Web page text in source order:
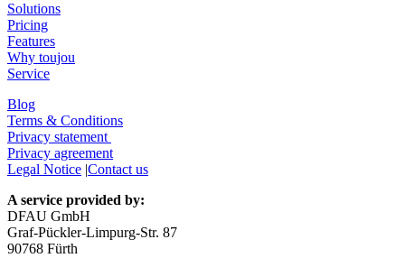
Solutions
Pricing
Features
Why toujou
Service
Blog
Terms & Conditions
Privacy statement
Privacy agreement
Legal Notice |Contact us
A service provided by:
DFAU GmbH
Graf-Pückler-Limpurg-Str. 87
90768 Fürth